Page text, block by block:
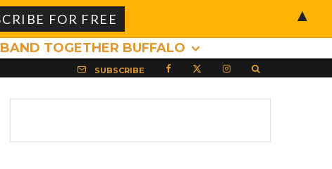
BAND TOGETHER BUFFALO
SUBSCRIBE
▲